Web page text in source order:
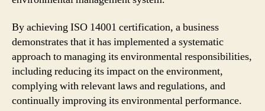
By achieving ISO 14001 certification, a business
demonstrates that it has implemented a systematic
approach to managing its environmental responsibilities,
including reducing its impact on the environment,
complying with relevant laws and regulations, and
continually improving its environmental performance.